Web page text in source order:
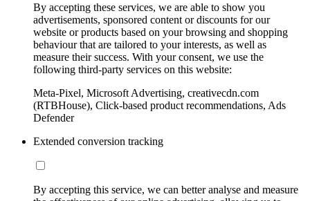
By accepting these services, we are able to show you
advertisements, sponsored content or discounts for our
website or products based on your browsing and shopping
behaviour that are tailored to your interests, as well as
measure their success. With your consent, we use the
following third-party services on this website:
Meta-Pixel, Microsoft Advertising, creativecdn.com
(RTBHouse), Click-based product recommendations, Ads
Defender
Extended conversion tracking
By accepting this service, we can better analyse and measure